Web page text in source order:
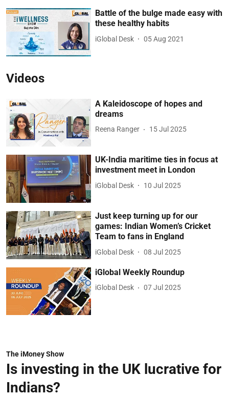
Battle of the bulge made easy with
these healthy habits
iGlobal Desk 05 Aug 2021
Videos
A Kaleidoscope of hopes and
dreams
Reena Ranger 15 Jul 2025
UK-India maritime ties in focus at
investment meet in London
iGlobal Desk 10 Jul 2025
Just keep turning up for our
games: Indian Women’s Cricket
Team to fans in England
iGlobal Desk 08 Jul 2025
iGlobal Weekly Roundup
iGlobal Desk 07 Jul 2025
The iMoney Show
Is investing in the UK lucrative for
Indians?